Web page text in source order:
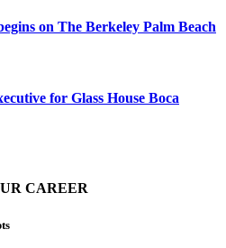
on The Berkeley Palm Beach
for Glass House Boca
CAREER